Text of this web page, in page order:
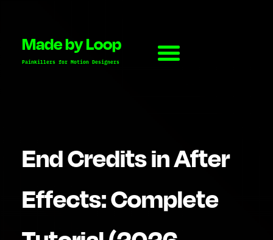
Made by Loop
Painkillers for Motion Designers
End Credits in After
Effects: Complete